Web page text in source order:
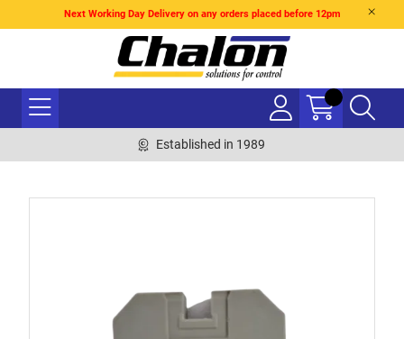
Next Working Day Delivery on any orders placed before 12pm
Established in 1989